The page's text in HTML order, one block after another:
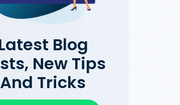
Blog
New Tips
And Tricks